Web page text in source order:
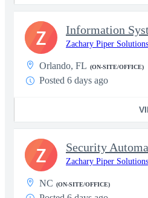
Zachary Piper
Orlando, FL (ON-SITE/OFFICE)
Posted 6 days ago
Z
Security
Zachary Piper
NC (ON-SITE/OFFICE)
Z